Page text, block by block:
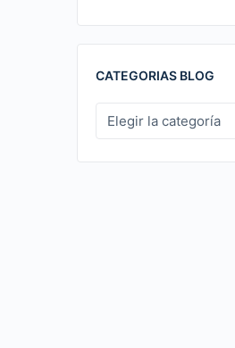
CATEGORIAS BLOG
CATEGORIAS
BLOG